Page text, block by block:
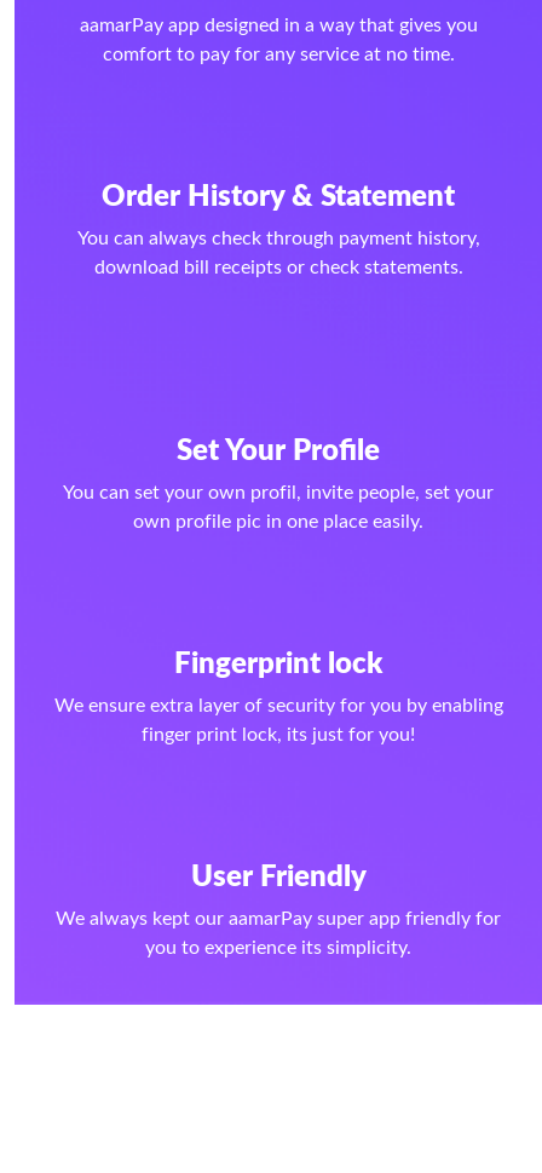
aamarPay app designed in a way that gives you
comfort to pay for any service at no time.
Order History & Statement
You can always check through payment history,
download bill receipts or check statements.
Set Your Profile
You can set your own profil, invite people, set your
own profile pic in one place easily.
Fingerprint lock
We ensure extra layer of security for you by enabling
finger print lock, its just for you!
User Friendly
We always kept our aamarPay super app friendly for
you to experience its simplicity.